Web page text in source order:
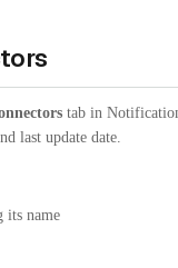
tab in
last update date.
its name